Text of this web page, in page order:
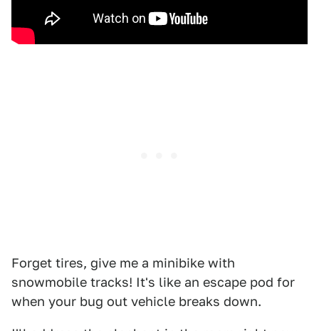
Forget tires, give me a minibike with
snowmobile tracks! It's like an escape pod for
when your bug out vehicle breaks down.